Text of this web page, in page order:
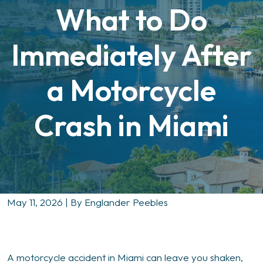
What to Do
Immediately After
a Motorcycle
Crash in Miami
May 11, 2026 | By Englander Peebles
What
A motorcycle accident in Miami can leave you shaken,